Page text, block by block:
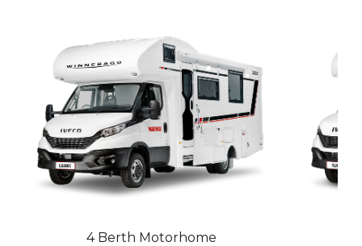
4 Berth Motorhome